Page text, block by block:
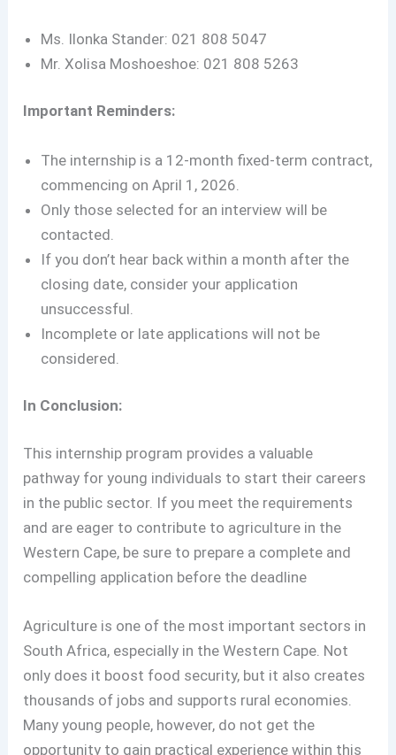
Ms. Ilonka Stander: 021 808 5047
Mr. Xolisa Moshoeshoe: 021 808 5263
Important Reminders:
The internship is a 12-month fixed-term contract,
commencing on April 1, 2026.
Only those selected for an interview will be
contacted.
If you don’t hear back within a month after the
closing date, consider your application
unsuccessful.
Incomplete or late applications will not be
considered.
In Conclusion:
This internship program provides a valuable
pathway for young individuals to start their careers
in the public sector. If you meet the requirements
and are eager to contribute to agriculture in the
Western Cape, be sure to prepare a complete and
compelling application before the deadline
Agriculture is one of the most important sectors in
South Africa, especially in the Western Cape. Not
only does it boost food security, but it also creates
thousands of jobs and supports rural economies.
Many young people, however, do not get the
opportunity to gain practical experience within this